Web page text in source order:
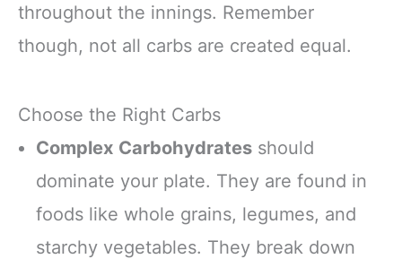
throughout the innings. Remember
though, not all carbs are created equal.
Choose the Right Carbs
Complex Carbohydrates should
dominate your plate. They are found in
foods like whole grains, legumes, and
starchy vegetables. They break down